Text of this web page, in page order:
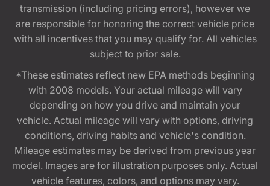
transmission (including pricing errors), however we
are responsible for honoring the correct vehicle price
with all incentives that you may qualify for. All vehicles
subject to prior sale.
*These estimates reflect new EPA methods beginning
with 2008 models. Your actual mileage will vary
depending on how you drive and maintain your
vehicle. Actual mileage will vary with options, driving
conditions, driving habits and vehicle's condition.
Mileage estimates may be derived from previous year
model. Images are for illustration purposes only. Actual
vehicle features, colors, and options may vary.